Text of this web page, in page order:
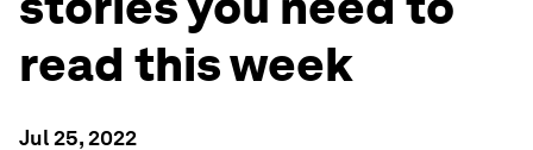
read this week
Jul 25, 2022